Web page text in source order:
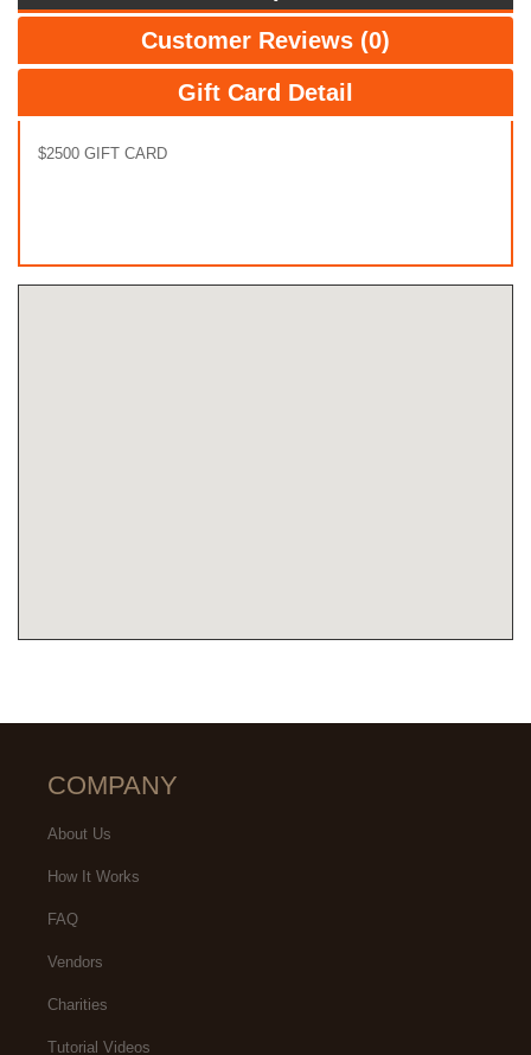
Customer Reviews (0)
Gift Card Detail
$2500 GIFT CARD
COMPANY
About Us
How It Works
FAQ
Vendors
Charities
Tutorial Videos